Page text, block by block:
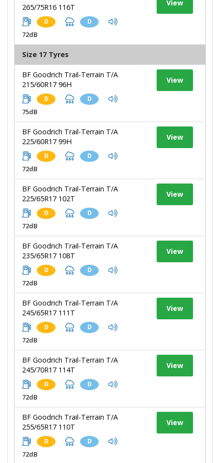
265/75R16 116T
D D
72dB
View
Size 17 Tyres
BF Goodrich Trail-Terrain T/A
215/60R17 96H
D D
75dB
View
BF Goodrich Trail-Terrain T/A
225/60R17 99H
D D
72dB
View
BF Goodrich Trail-Terrain T/A
225/65R17 102T
D D
72dB
View
BF Goodrich Trail-Terrain T/A
235/65R17 108T
D D
72dB
View
BF Goodrich Trail-Terrain T/A
245/65R17 111T
D D
72dB
View
BF Goodrich Trail-Terrain T/A
245/70R17 114T
D D
72dB
View
BF Goodrich Trail-Terrain T/A
255/65R17 110T
D D
72dB
View